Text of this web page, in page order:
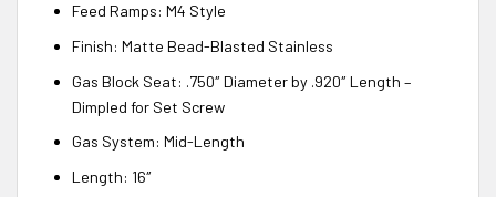
Feed Ramps: M4 Style
Finish: Matte Bead-Blasted Stainless
Gas Block Seat: .750″ Diameter by .920″ Length –
Dimpled for Set Screw
Gas System: Mid-Length
Length: 16″